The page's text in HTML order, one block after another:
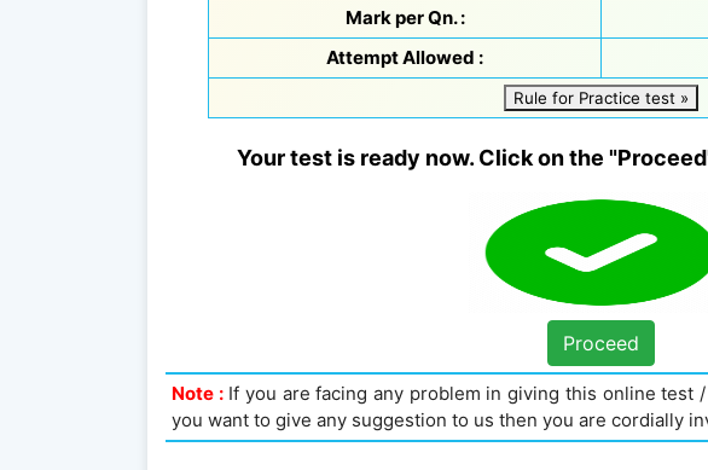
Mark per Qn. :
Attempt Allowed :
Rule for Practice test »
Your test is ready now. Click on the
Proceed
Note :If you are facing any problem in giving this online test
you want to give any suggestion to us then you are cordially